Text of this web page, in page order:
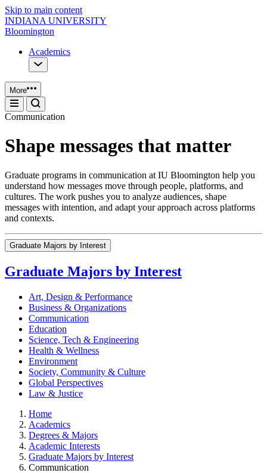
Skip to main content
INDIANA UNIVERSITY
Bloomington
Academics
More
Communication
Shape messages that matter
Graduate programs in communication at IU Bloomington help you
understand how messages move through people, platforms, and
cultures. The work pushes you to analyze audiences, shape
messages with intention, and adapt your approach across platforms
and contexts.
Graduate Majors by Interest
Graduate Majors by Interest
Art, Design & Performance
Business & Organizations
Communication
Education
Science, Tech & Engineering
Health & Wellness
Environment
Society, Community & Culture
Global Perspectives
Law & Justice
Home
Academics
Degrees & Majors
Academic Interests
Graduate Majors by Interest
Communication